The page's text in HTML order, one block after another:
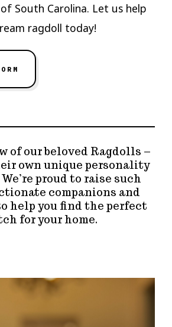
South Carolina. Let us help
ragdoll today!
of our beloved Ragdolls –
own unique personality
proud to raise such
companions and
help you find the perfect
for your home.